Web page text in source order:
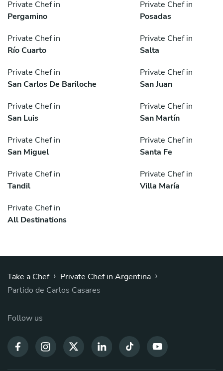
Private Chef in
Pergamino
Private Chef in
Posadas
Private Chef in
Río Cuarto
Private Chef in
Salta
Private Chef in
San Carlos De Bariloche
Private Chef in
San Juan
Private Chef in
San Luis
Private Chef in
San Martín
Private Chef in
San Miguel
Private Chef in
Santa Fe
Private Chef in
Tandil
Private Chef in
Villa María
Private Chef in
All Destinations
Take a Chef › Private Chef in Argentina ›
Partido de Carlos Casares
Follow us